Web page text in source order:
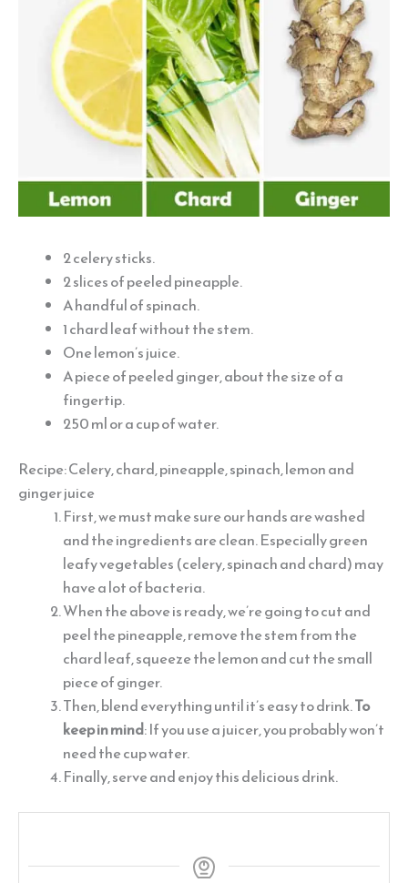
2 celery sticks.
2 slices of peeled pineapple.
A handful of spinach.
1 chard leaf without the stem.
One lemon’s juice.
A piece of peeled ginger, about the size of a
fingertip.
250 ml or a cup of water.
Recipe: Celery, chard, pineapple, spinach, lemon and
ginger juice
First, we must make sure our hands are washed
and the ingredients are clean. Especially green
leafy vegetables (celery, spinach and chard) may
have a lot of bacteria.
When the above is ready, we’re going to cut and
peel the pineapple, remove the stem from the
chard leaf, squeeze the lemon and cut the small
piece of ginger.
Then, blend everything until it’s easy to drink.To
keep in mind: If you use a juicer, you probably won’t
need the cup water.
Finally, serve and enjoy this delicious drink.